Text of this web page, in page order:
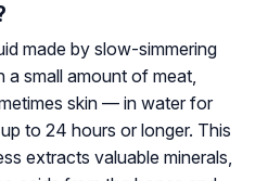
made by slow-simmering
small amount of meat,
skin — in water for
to 24 hours or longer. This
extracts valuable minerals,